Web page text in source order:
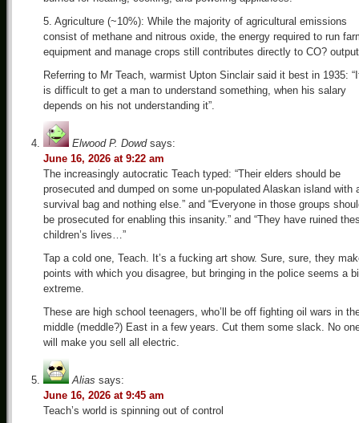
5. Agriculture (~10%): While the majority of agricultural emissions
consist of methane and nitrous oxide, the energy required to run
equipment and manage crops still contributes directly to CO?
Referring to Mr Teach, warmist Upton Sinclair said it best in 1935:
is difficult to get a man to understand something, when his salary
depends on his not understanding it”.
Elwood P. Dowd says:
June 16, 2026 at 9:22 am
The increasingly autocratic Teach typed: “Their elders should be
prosecuted and dumped on some un-populated Alaskan island with
survival bag and nothing else.” and “Everyone in those groups
be prosecuted for enabling this insanity.” and “They have ruined
children’s lives…”
Tap a cold one, Teach. It’s a fucking art show. Sure, sure, they
points with which you disagree, but bringing in the police seems a
extreme.
These are high school teenagers, who’ll be off fighting oil wars in
middle (meddle?) East in a few years. Cut them some slack. No
will make you sell all electric.
Alias says:
June 16, 2026 at 9:45 am
Teach’s world is spinning out of control